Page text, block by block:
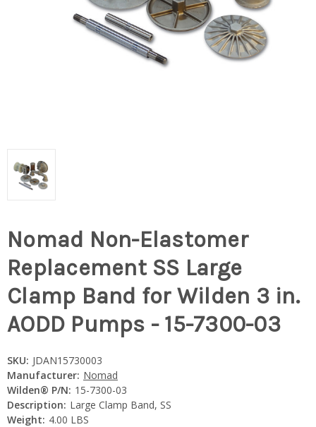
Nomad Non-Elastomer
Replacement SS Large
Clamp Band for Wilden 3 in.
AODD Pumps - 15-7300-03
SKU: JDAN15730003
Manufacturer: Nomad
Wilden® P/N: 15-7300-03
Description: Large Clamp Band, SS
Weight: 4.00 LBS